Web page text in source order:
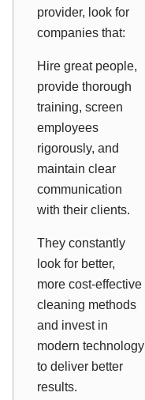
provider, look for
companies that:
Hire great people,
provide thorough
training, screen
employees
rigorously, and
maintain clear
communication
with their clients.
They constantly
look for better,
more cost-effective
cleaning methods
and invest in
modern technology
to deliver better
results.